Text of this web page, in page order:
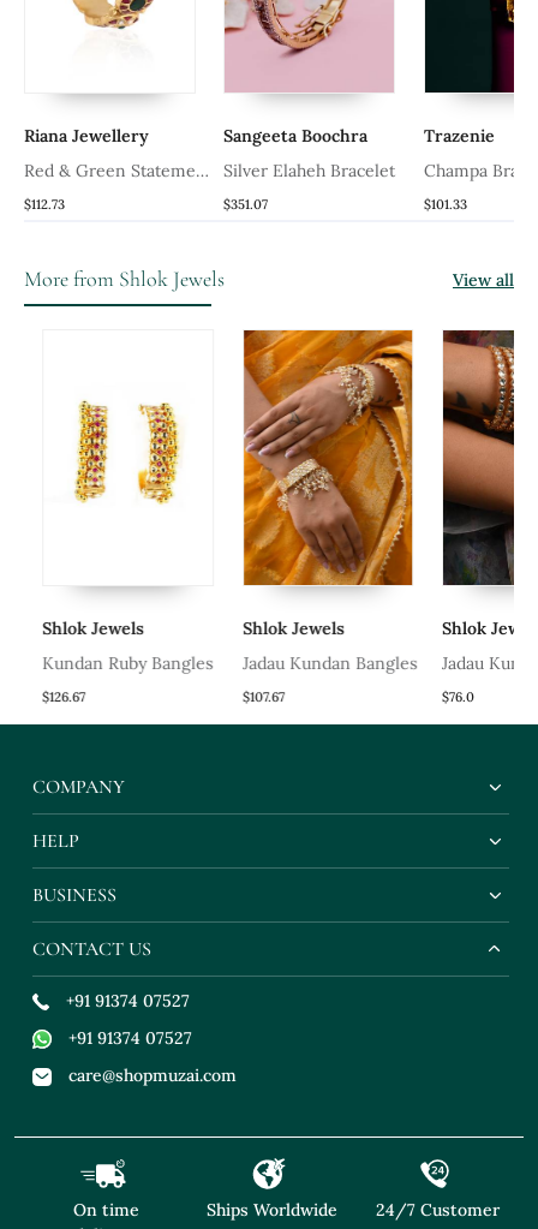
Riana Jewellery
Red & Green Statement
Jadau Bangles
$112.73
Sangeeta Boochra
Silver Elaheh Bracelet
$351.07
Trazenie
Champa
$101.33
More from Shlok Jewels View all
Shlok Jewels
Kundan Ruby Bangles
$126.67
Shlok Jewels
Jadau Kundan Bangles
$107.67
Shlok Jewels
Jadau
$76.0
COMPANY
HELP
BUSINESS
CONTACT US
+91 91374 07527
+91 91374 07527
care@shopmuzai.com
On time
Ships Worldwide
24/7 Customer